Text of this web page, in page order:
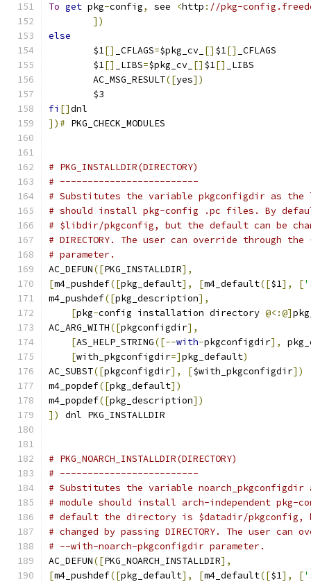
To get pkg-config, see <http : //pkg-
])
else
	$1
[] _CFLAGS=$pkg_cv_ [] $1[]
_CFLAGS
	$1
[] _LIBS=$pkg_cv_ [] $1[]
_LIBS
        AC_MSG_RESULT
([yes])
	$3
fi []dnl
])# PKG_CHECK_MODULES
# PKG_INSTALLDIR(DIRECTORY)
# -------------------------
# Substitutes the variable pkgconfigdir as the
# should install pkg-config .pc files. By
# $libdir/pkgconfig, but the default can be
# DIRECTORY. The user can override through
# parameter.
AC_DEFUN([PKG_INSTALLDIR],
[m4_pushdef([pkg_default], [m4_default([$1], [
m4_pushdef([pkg_description],
[pkg-config installation directory @<:@]
AC_ARG_WITH([pkgconfigdir],
[AS_HELP_STRING([--with-pkgconfigdir],
[with_pkgconfigdir=]pkg_default)
AC_SUBST([pkgconfigdir], [$with_pkgconfigdir])
m4_popdef([pkg_default])
m4_popdef([pkg_description])
])
dnl PKG_INSTALLDIR
# PKG_NOARCH_INSTALLDIR(DIRECTORY)
# -------------------------
# Substitutes the variable noarch_pkgconfigdir
# module should install arch-independent
# default the directory is $datadir/pkgconfig,
# changed by passing DIRECTORY. The user can
# --with-noarch-pkgconfigdir parameter.
AC_DEFUN([PKG_NOARCH_INSTALLDIR],
[m4_pushdef([pkg_default], [m4_default([$1], [